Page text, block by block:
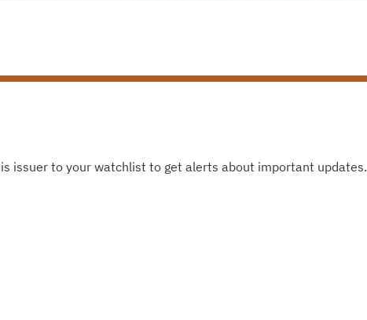
issuer to your watchlist to get alerts about important updates.